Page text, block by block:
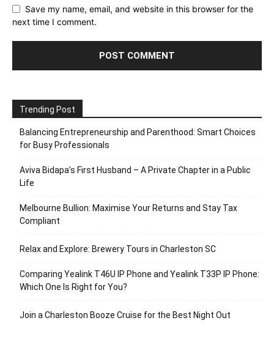
Save my name, email, and website in this browser for the
next time I comment.
Trending Post
Balancing Entrepreneurship and Parenthood: Smart Choices
for Busy Professionals
Aviva Bidapa’s First Husband – A Private Chapter in a Public
Life
Melbourne Bullion: Maximise Your Returns and Stay Tax
Compliant
Relax and Explore: Brewery Tours in Charleston SC
Comparing Yealink T46U IP Phone and Yealink T33P IP Phone:
Which One Is Right for You?
Join a Charleston Booze Cruise for the Best Night Out